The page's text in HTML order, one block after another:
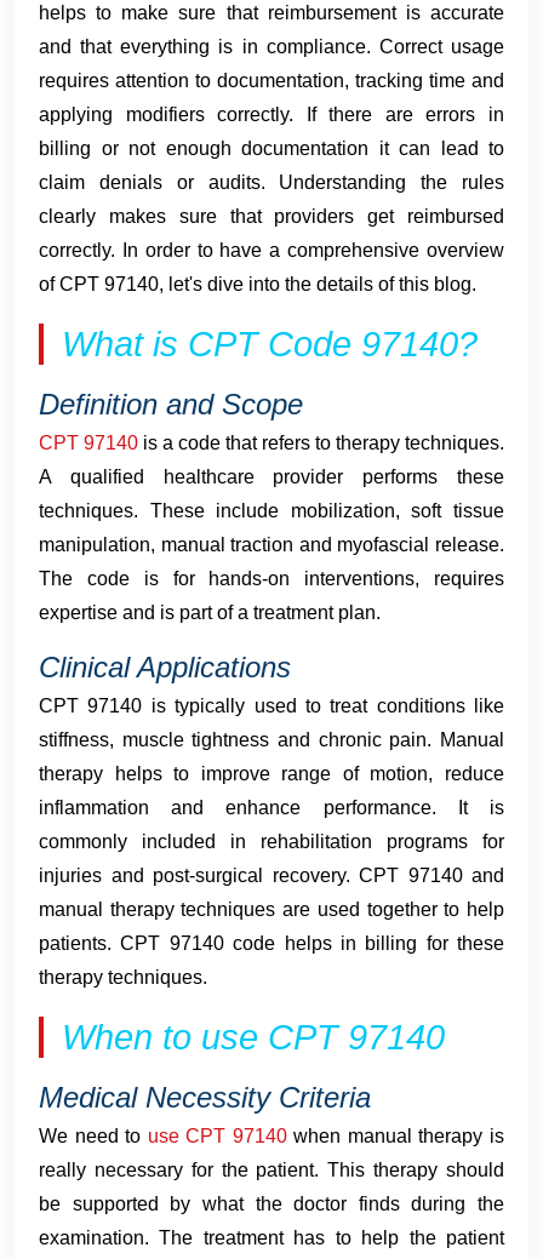
helps to make sure that reimbursement is accurate
and that everything is in compliance. Correct usage
requires attention to documentation, tracking time and
applying modifiers correctly. If there are errors in
billing or not enough documentation it can lead to
claim denials or audits. Understanding the rules
clearly makes sure that providers get reimbursed
correctly. In order to have a comprehensive overview
of CPT 97140, let's dive into the details of this blog.
What is CPT Code 97140?
Definition and Scope
CPT 97140 is a code that refers to therapy techniques.
A qualified healthcare provider performs these
techniques. These include mobilization, soft tissue
manipulation, manual traction and myofascial release.
The code is for hands-on interventions, requires
expertise and is part of a treatment plan.
Clinical Applications
CPT 97140 is typically used to treat conditions like
stiffness, muscle tightness and chronic pain. Manual
therapy helps to improve range of motion, reduce
inflammation and enhance performance. It is
commonly included in rehabilitation programs for
injuries and post-surgical recovery. CPT 97140 and
manual therapy techniques are used together to help
patients. CPT 97140 code helps in billing for these
therapy techniques.
When to use CPT 97140
Medical Necessity Criteria
We need to use CPT 97140when manual therapy is
really necessary for the patient. This therapy should
be supported by what the doctor finds during the
examination. The treatment has to help the patient